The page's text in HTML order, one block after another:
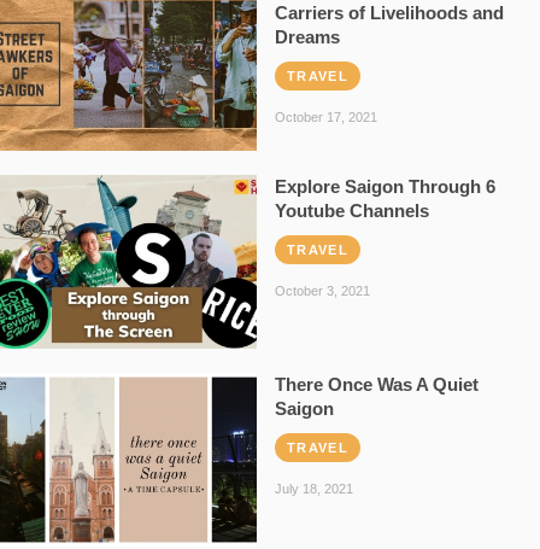
Carriers of Livelihoods and
Dreams
TRAVEL
October 17, 2021
Explore Saigon Through 6
Youtube Channels
TRAVEL
October 3, 2021
There Once Was A Quiet
Saigon
TRAVEL
July 18, 2021